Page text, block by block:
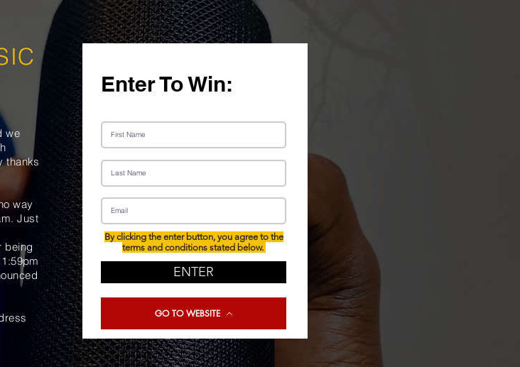
we
thanks
way
Just
being
Enter To Win:
By clicking the enter button, you agree to the
terms and conditions stated below.
ENTER
GO TO WEBSITE